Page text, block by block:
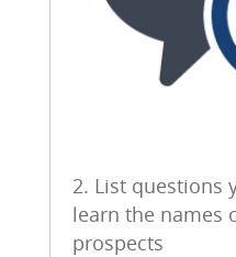
2. List questions
learn the names
prospects